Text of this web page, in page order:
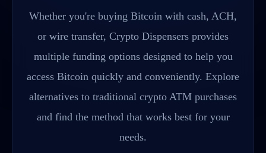
Whether you're buying Bitcoin with cash, ACH,
or wire transfer, Crypto Dispensers provides
multiple funding options designed to help you
access Bitcoin quickly and conveniently. Explore
alternatives to traditional crypto ATM purchases
and find the method that works best for your
needs.